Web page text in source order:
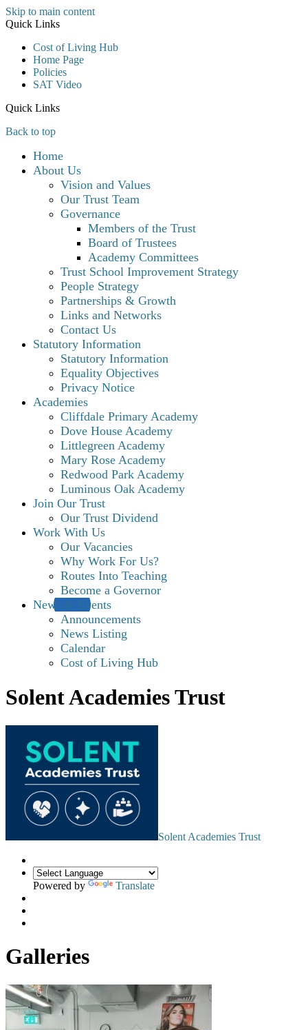
Skip to main content
Quick Links
Cost of Living Hub
Home Page
Policies
SAT Video
Quick Links
Back to top
Home
About Us
Vision and Values
Our Trust Team
Governance
Members of the Trust
Board of Trustees
Academy Committees
Trust School Improvement Strategy
People Strategy
Partnerships & Growth
Links and Networks
Contact Us
Statutory Information
Statutory Information
Equality Objectives
Privacy Notice
Academies
Cliffdale Primary Academy
Dove House Academy
Littlegreen Academy
Mary Rose Academy
Redwood Park Academy
Luminous Oak Academy
Join Our Trust
Our Trust Dividend
Work With Us
Our Vacancies
Why Work For Us?
Routes Into Teaching
Become a Governor
News & Events
Announcements
News Listing
Calendar
Cost of Living Hub
Solent Academies Trust
Solent Academies Trust
Powered by Translate
Galleries